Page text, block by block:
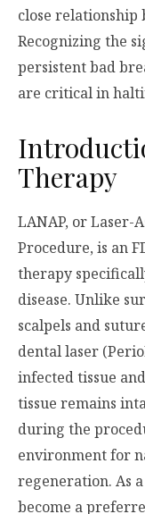
close relationship
Recognizing the
persistent bad
are critical in
Therapy
LANAP, or Laser-
Procedure, is an
therapy
disease. Unlike
scalpels and
dental laser
infected tissue
tissue remains
during the
environment for
regeneration. As
become a